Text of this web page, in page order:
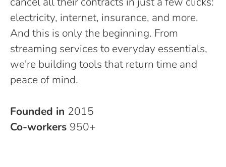
electricity, internet, insurance, and more.
And this is only the beginning. From
streaming services to everyday essentials,
we're building tools that return time and
peace of mind.
Founded in 2015
Co-workers 950+